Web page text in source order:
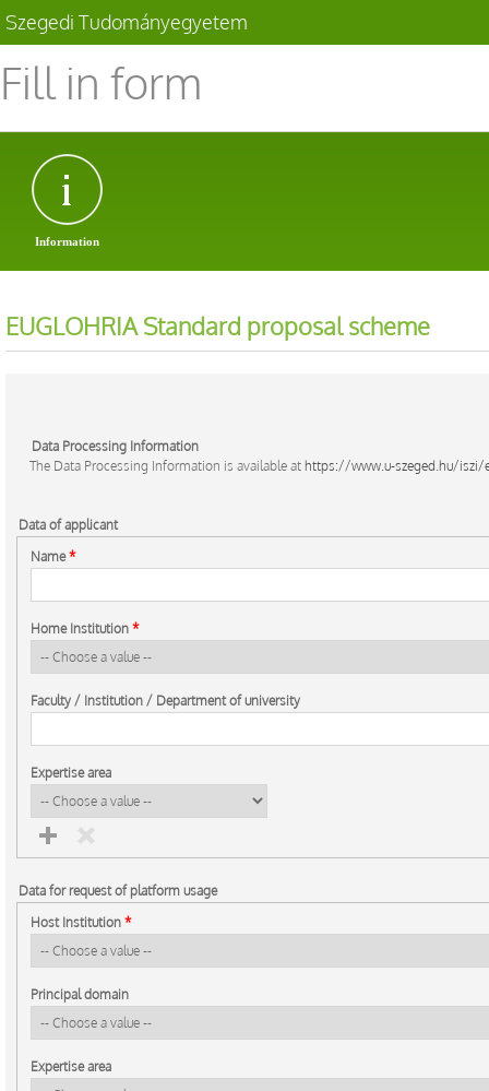
Szegedi Tudományegyetem
Fill in form
Information
EUGLOHRIA Standard proposal scheme
Data Processing Information
The Data Processing Information is available at https://www.u-szeged.hu/iszi/
Data of applicant
Name*
Home Institution *
Faculty / Institution / Department of university
Expertise area
Data for request of platform usage
Host Institution *
Principal domain
Expertise area